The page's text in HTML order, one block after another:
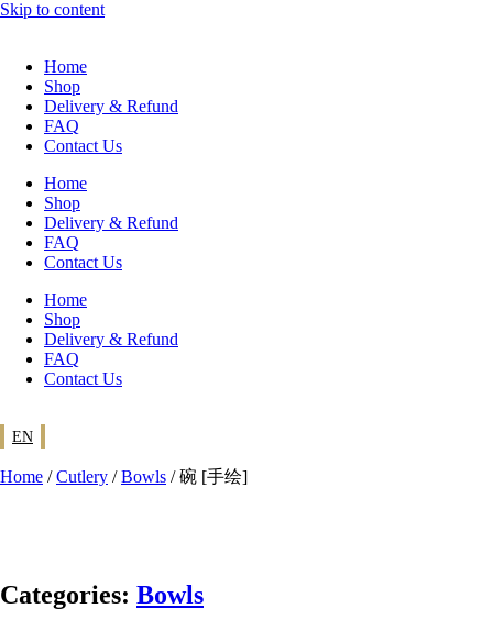
Skip to content
Home
Shop
Delivery & Refund
FAQ
Contact Us
Home
Shop
Delivery & Refund
FAQ
Contact Us
Home
Shop
Delivery & Refund
FAQ
Contact Us
EN
Home /Cutlery /Bowls / 碗 [手绘]
Categories: Bowls